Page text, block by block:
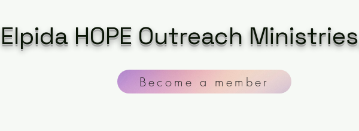
Elpida HOPE Outreach
Become a member